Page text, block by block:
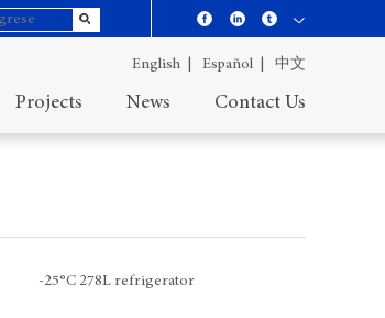
English | Español | 中文
Projects News Contact Us